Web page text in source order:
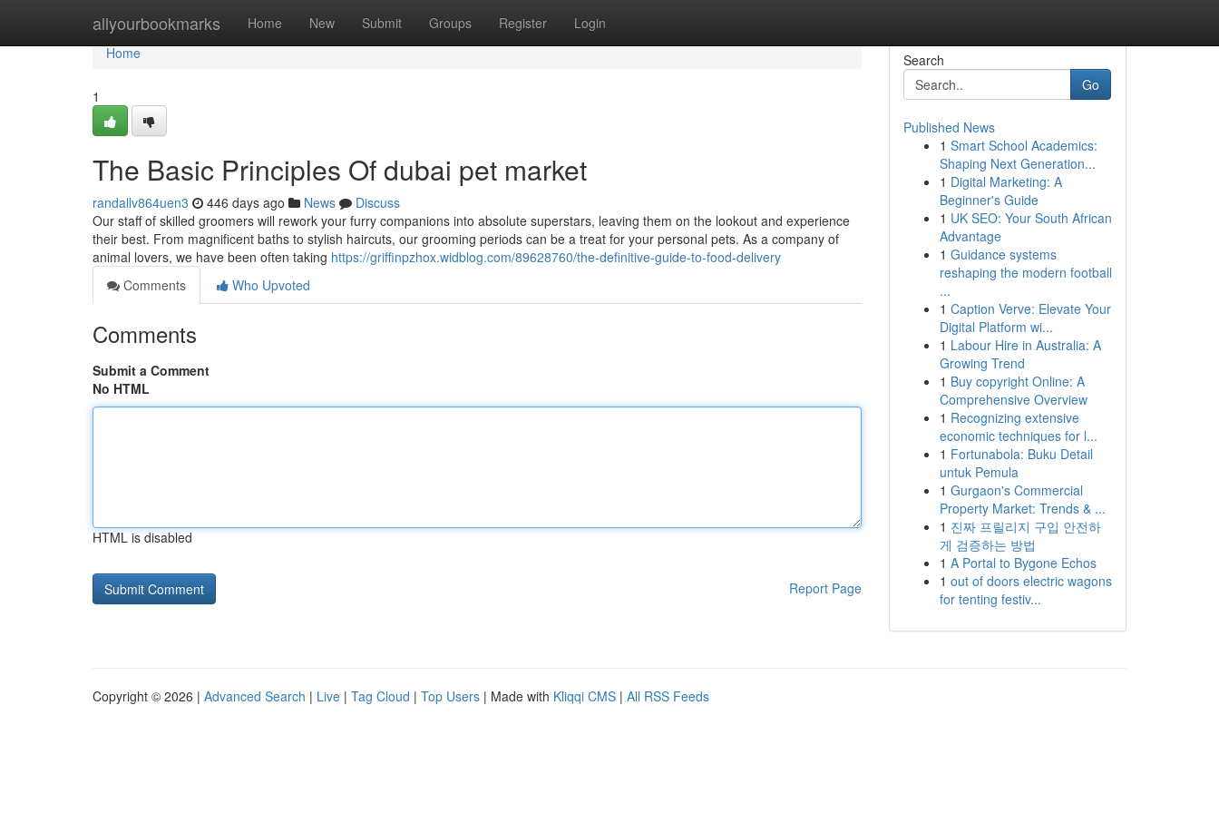
allyourbookmarks Home New Submit Groups Register Login
Home
Home
1
The Basic Principles Of dubai pet market
randallv864uen3 446 days ago News
Discuss
Our staff of skilled groomers will rework your furry companions into absolute superstars, leaving them on the lookout and experience
their best. From magnificent baths to stylish haircuts, our grooming periods can be a treat for your personal pets. As a company of
animal lovers, we have been often taking https://griffinpzhox.widblog.com/89628760/the-definitive-guide-to-food-delivery
Comments
Who Upvoted
Comments
Submit a Comment
No HTML
HTML is disabled
Report Page
Search
Go
Published News
1 Smart School Academics:
Shaping Next Generation...
1 Digital Marketing: A
Beginner's Guide
1 UK SEO: Your South African
Advantage
1 Guidance systems
reshaping the modern football
...
1 Caption Verve: Elevate Your
Digital Platform wi...
1 Labour Hire in Australia: A
Growing Trend
1 Buy copyright Online: A
Comprehensive Overview
1 Recognizing extensive
economic techniques for l...
1 Fortunabola: Buku Detail
untuk Pemula
1 Gurgaon's Commercial
Property Market: Trends & ...
1 진짜 프릴리지 구입 안전하
게 검증하는 방법
1 A Portal to Bygone Echos
1 out of doors electric wagons
for tenting festiv...
Copyright © 2026 | Advanced Search | Live | Tag Cloud | Top Users | Made with Kliqqi CMS | All RSS Feeds